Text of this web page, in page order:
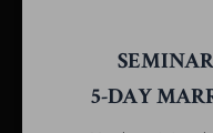
5-DAY